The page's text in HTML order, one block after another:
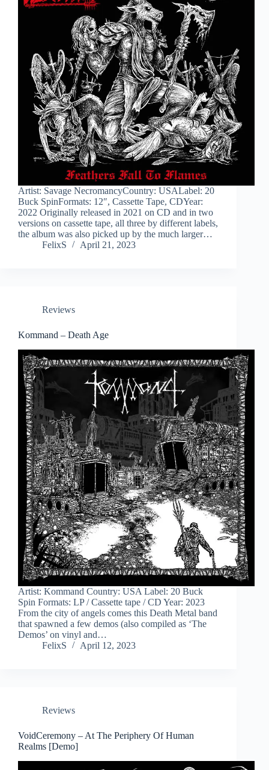
Artist: Savage NecromancyCountry: USALabel: 20
Buck SpinFormats: 12″, Cassette Tape, CDYear:
2022 Originally released in 2021 on CD and in two
versions on cassette tape, all three by different labels,
the album was also picked up by the much larger…
FelixS
April 21, 2023
Reviews
Kommand – Death Age
Artist: Kommand Country: USA Label: 20 Buck
Spin Formats: LP / Cassette tape / CD Year: 2023
From the city of angels comes this Death Metal band
that spawned a few demos (also compiled as ‘The
Demos’ on vinyl and…
FelixS
April 12, 2023
Reviews
VoidCeremony – At The Periphery Of Human
Realms [Demo]